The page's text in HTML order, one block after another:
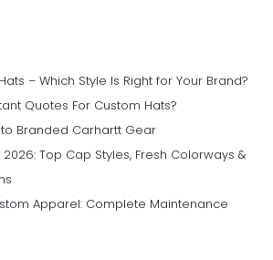
– Which Style Is Right for Your Brand?
Quotes For Custom Hats?
Branded Carhartt Gear
Top Cap Styles, Fresh Colorways &
Apparel: Complete Maintenance